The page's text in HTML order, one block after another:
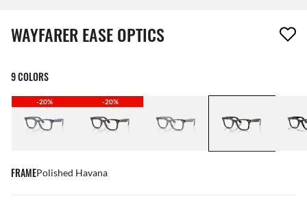
1 item has been removed from your wishlist
WAYFARER EASE OPTICS
9 COLORS
-20% -20%
FRAMEPolished Havana